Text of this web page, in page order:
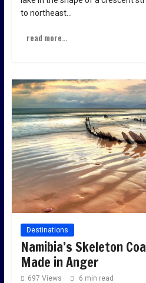
to northeast…
read more...
Destinations
Namibia’s Skeleton
Made in Anger
697 Views 6 min read